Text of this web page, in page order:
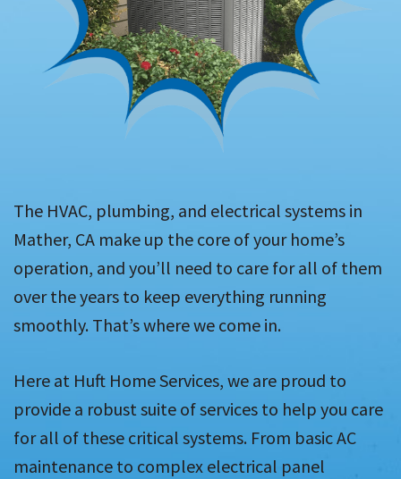
The HVAC, plumbing, and electrical systems in
Mather, CA make up the core of your home’s
operation, and you’ll need to care for all of them
over the years to keep everything running
smoothly. That’s where we come in.
Here at Huft Home Services, we are proud to
provide a robust suite of services to help you care
for all of these critical systems. From basic AC
maintenance to complex electrical panel